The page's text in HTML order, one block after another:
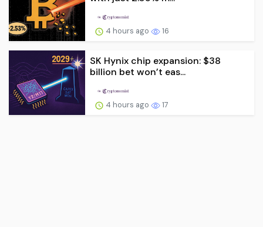
4 hours ago 16
SK Hynix chip expansion: $38
billion bet won’t eas...
4 hours ago 17